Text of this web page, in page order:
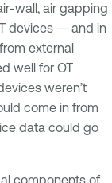
wall, air gapping
devices — and in
external
well for OT
weren’t
come in from
data could go